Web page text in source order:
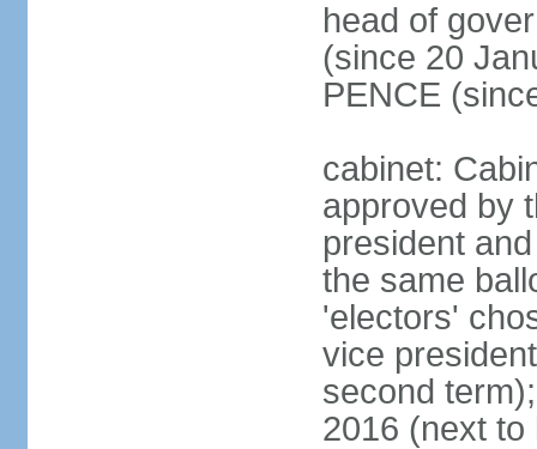
head of
(since 20
PENCE
cabinet:
approved by
president
the same
'electors'
vice
second
2016 (next to